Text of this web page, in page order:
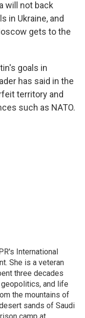
will not back
in Ukraine, and
gets to the
goals in
has said in the
territory and
such as NATO.
International
She is a veteran
three decades
and life
the mountains of
sands of Saudi